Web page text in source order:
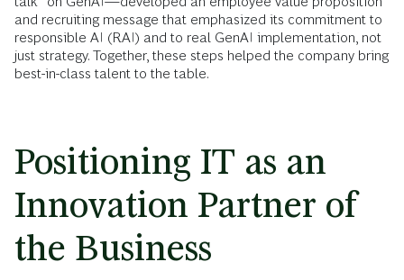
and recruiting message that emphasized its commitment to
responsible AI (RAI) and to real GenAI implementation, not
just strategy. Together, these steps helped the company bring
best-in-class talent to the table.
Positioning IT as an
Innovation Partner of
the Business